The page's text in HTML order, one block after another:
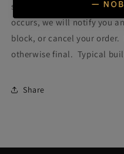
some blocks fail during the
occurs, we will notify you
block, or cancel your
otherwise final. Typical
Share